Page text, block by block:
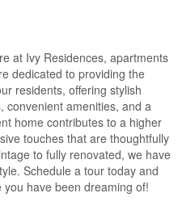
at Ivy Residences, apartments
dedicated to providing the
residents, offering stylish
convenient amenities, and a
home contributes to a higher
touches that are thoughtfully
to fully renovated, we have
Schedule a tour today and
have been dreaming of!